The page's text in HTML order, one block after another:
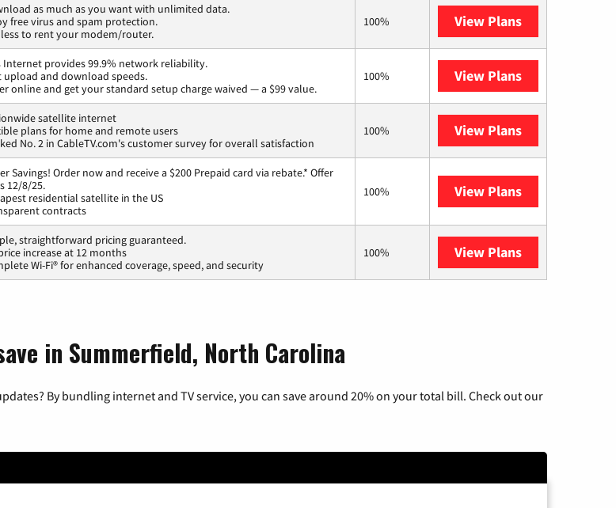
as much as you want with unlimited data.
free virus and spam protection.
less to rent your modem/router.
100% View Plans
Internet provides 99.9% network reliability.
upload and download speeds.
online and get your standard setup charge waived — a $99 value.
100% View Plans
satellite internet
plans for home and remote users
No. 2 in CableTV.com's customer survey for overall satisfaction
100% View Plans
Savings! Order now and receive a $200 Prepaid card via rebate.* Offer
12/8/25.
residential satellite in the US
contracts
100% View Plans
straightforward pricing guaranteed.
increase at 12 months
Wi-Fi® for enhanced coverage, speed, and security
100% View Plans
in Summerfield, North Carolina
By bundling internet and TV service, you can save around 20% on your total bill. Check out our